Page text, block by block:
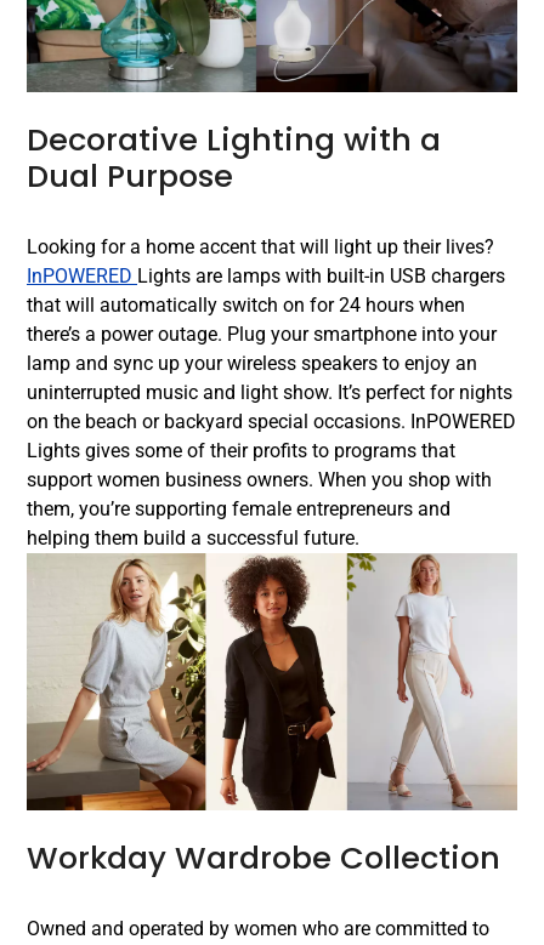
Decorative Lighting with a
Dual Purpose
Looking for a home accent that will light up their lives?
InPOWERED Lights are lamps with built-in USB chargers
that will automatically switch on for 24 hours when
there’s a power outage. Plug your smartphone into your
lamp and sync up your wireless speakers to enjoy an
uninterrupted music and light show. It’s perfect for nights
on the beach or backyard special occasions. InPOWERED
Lights gives some of their profits to programs that
support women business owners. When you shop with
them, you’re supporting female entrepreneurs and
helping them build a successful future.
Workday Wardrobe Collection
Owned and operated by women who are committed to